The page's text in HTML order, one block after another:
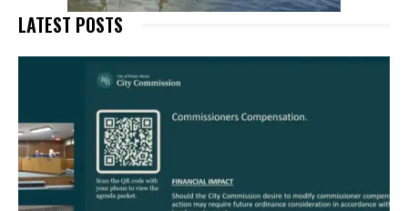
LATEST POSTS